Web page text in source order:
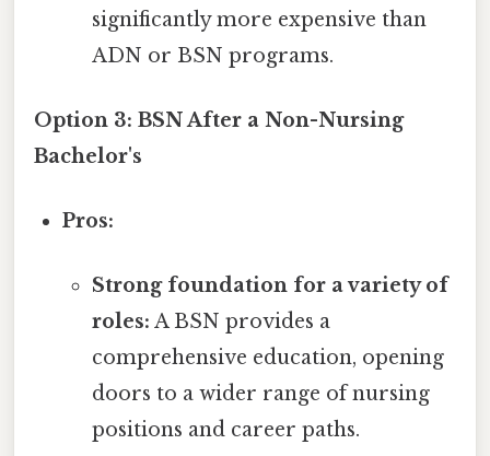
significantly more expensive than
ADN or BSN programs.
Option 3: BSN After a Non-Nursing
Bachelor's
Pros:
Strong foundation for a variety of
roles: A BSN provides a
comprehensive education, opening
doors to a wider range of nursing
positions and career paths.